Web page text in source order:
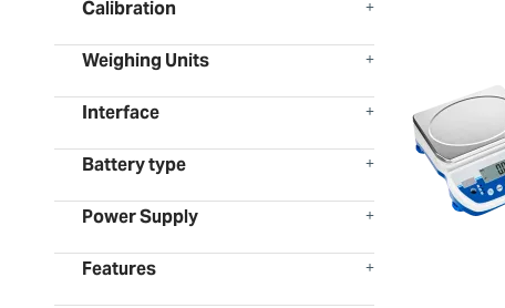
Calibration
Weighing Units
Interface
Battery type
Power Supply
Features